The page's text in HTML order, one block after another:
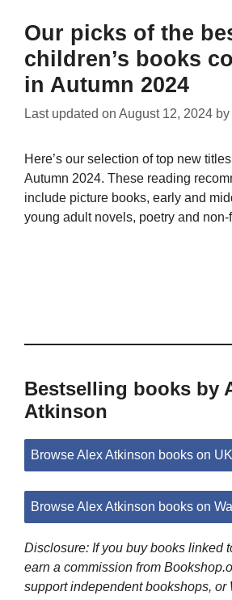
Our picks of the
children’s books
in Autumn 2024
Last updated on August 12, 2024 by
Here’s our selection of top new
Autumn 2024. These reading
include picture books, early and
young adult novels, poetry and non-
Bestselling books by
Atkinson
Browse Alex Atkinson books on
Browse Alex Atkinson books on
Disclosure: If you buy books linked
earn a commission from
support independent bookshops, or